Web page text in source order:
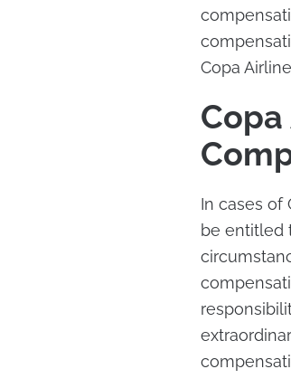
Copa
In cases of
be entitled